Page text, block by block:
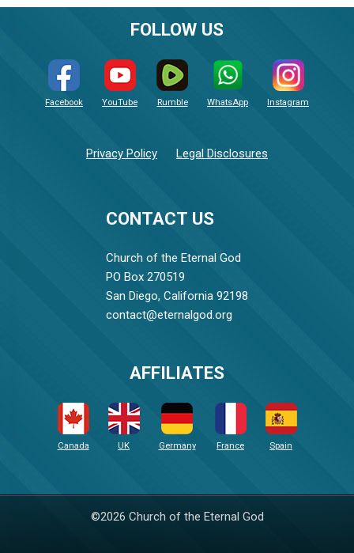
CONTACT US
Church of the Eternal God
PO Box 270519
San Diego, California 92198
contact@eternalgod.org
FOLLOW US
Facebook YouTube Rumble WhatsApp Instagram
Privacy Policy Legal Disclosures
AFFILIATES
Canada UK Germany France Spain
©2026 Church of the Eternal God